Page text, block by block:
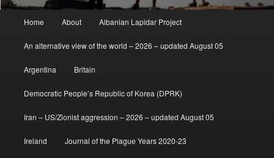
Home About Albanian Lapidar Project
An alternative view of the world – 2026 – updated August 05
Argentina Britain
Democratic People’s Republic of Korea (DPRK)
Iran – US/Zionist aggression – 2026 – updated August 05
Ireland Journal of the Plague Years 2020-23